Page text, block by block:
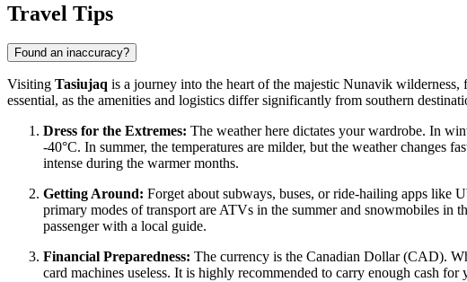
Travel Tips
Found an inaccuracy?
Visiting Tasiujaq is a journey into the heart of the majestic Nunavik
essential, as the amenities and logistics differ significantly from southern
Dress for the Extremes: The weather here dictates your wardrobe. In
-40°C. In summer, the temperatures are milder, but the weather changes
intense during the warmer months.
Getting Around: Forget about subways, buses, or ride-hailing apps like
primary modes of transport are ATVs in the summer and snowmobiles
passenger with a local guide.
Financial Preparedness: The currency is the Canadian Dollar (CAD).
card machines useless. It is highly recommended to carry enough cash